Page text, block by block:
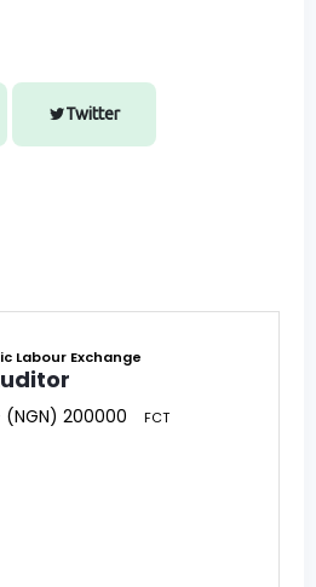
Twitter
Labour Exchange
(NGN) 200000 FCT